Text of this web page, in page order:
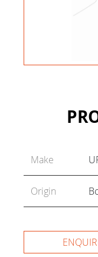
Make
Origin